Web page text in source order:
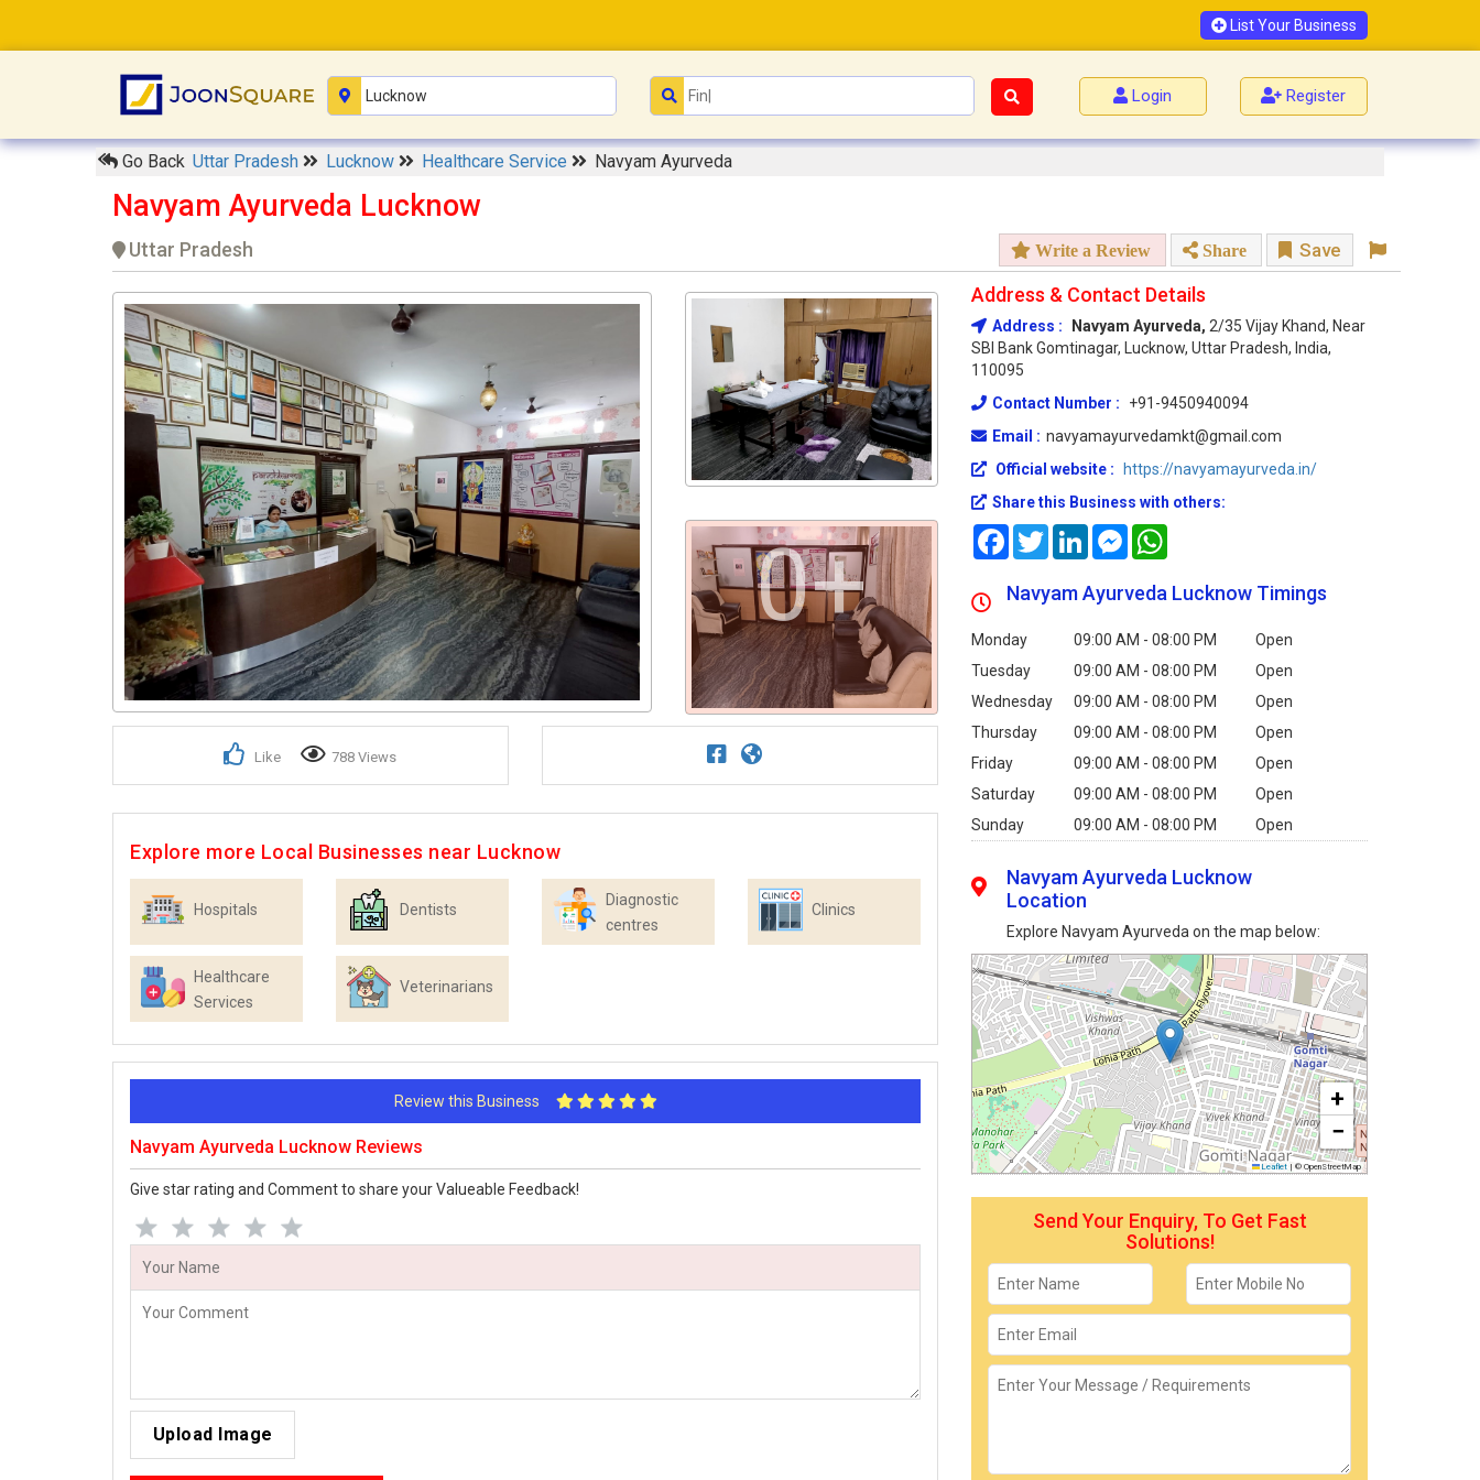
List Your Business
Login Register
Go Back Uttar Pradesh Lucknow Healthcare Service Navyam Ayurveda
Navyam Ayurveda Lucknow
Uttar Pradesh Write a Review Share Save
0+
Like 788 Views
Explore more Local Businesses near Lucknow
Hospitals Dentists
Diagnostic
centres
Clinics
Healthcare
Services
Veterinarians
Review this Business
Navyam Ayurveda Lucknow Reviews
Give star rating and Comment to share your Valueable Feedback!
Upload Image
Address & Contact Details
Address : Navyam Ayurveda, 2/35 Vijay Khand, Near
SBI Bank Gomtinagar, Lucknow, Uttar Pradesh, India,
110095
Contact Number :
+91-9450940094
Email : navyamayurvedamkt@gmail.com
Official website :
https://navyamayurveda.in/
Share this Business with others:
FacebookTwitterLinkedInMessenger
Navyam Ayurveda Lucknow Timings
Monday 09:00 AM - 08:00 PM
Open
Tuesday
09:00 AM - 08:00 PM
Open
Wednesday
09:00 AM - 08:00 PM
Open
Thursday
09:00 AM - 08:00 PM
Open
Friday
09:00 AM - 08:00 PM
Open
Saturday
09:00 AM - 08:00 PM
Open
Sunday
09:00 AM - 08:00 PM Open
Navyam Ayurveda Lucknow
Location
Explore Navyam Ayurveda on the map below:
+
−
Leaflet | © OpenStreetMap
Send Your Enquiry, To Get Fast
Solutions!